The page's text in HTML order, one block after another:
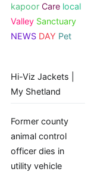
kapoor Care local
Valley Sanctuary
NEWS DAY Pet
Hi-Viz Jackets |
My Shetland
Former county
animal control
officer dies in
utility vehicle